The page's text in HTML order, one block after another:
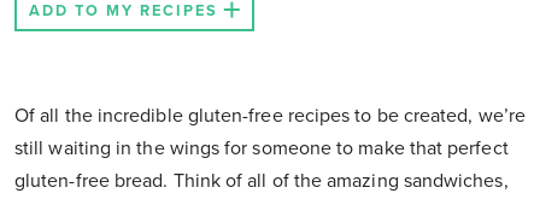
ADD TO MY RECIPES
Of all the incredible gluten-free recipes to be created, we’re
still waiting in the wings for someone to make that perfect
gluten-free bread. Think of all of the amazing sandwiches,